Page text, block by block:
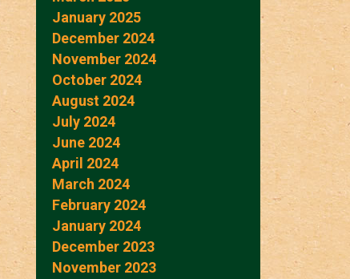
January 2025
December 2024
November 2024
October 2024
August 2024
July 2024
June 2024
April 2024
March 2024
February 2024
January 2024
December 2023
November 2023